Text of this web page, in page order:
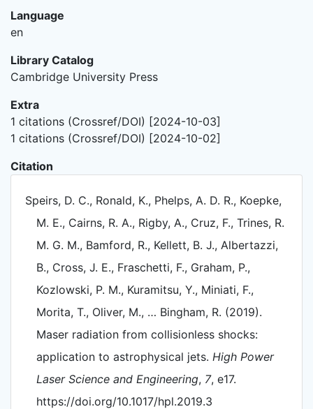
Language
en
Library Catalog
Cambridge University Press
Extra
1 citations (Crossref/DOI) [2024-10-03]
1 citations (Crossref/DOI) [2024-10-02]
Citation
Speirs, D. C., Ronald, K., Phelps, A. D. R., Koepke,
M. E., Cairns, R. A., Rigby, A., Cruz, F., Trines, R.
M. G. M., Bamford, R., Kellett, B. J., Albertazzi,
B., Cross, J. E., Fraschetti, F., Graham, P.,
Kozlowski, P. M., Kuramitsu, Y., Miniati, F.,
Morita, T., Oliver, M., … Bingham, R. (2019).
Maser radiation from collisionless shocks:
application to astrophysical jets. High Power
Laser Science and Engineering, 7, e17.
https://doi.org/10.1017/hpl.2019.3